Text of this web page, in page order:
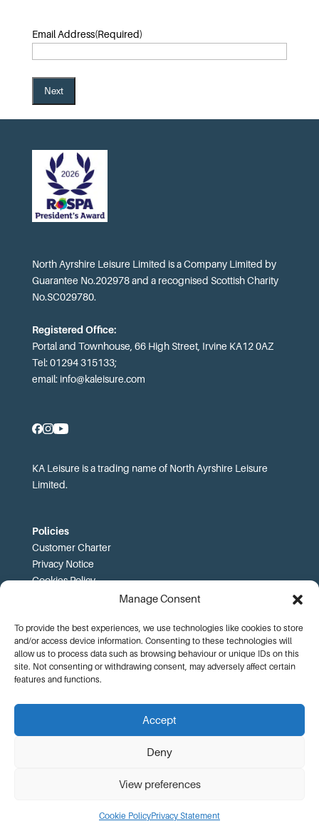
Manage Consent
To provide the best experiences, we use technologies like cookies to store
and/or access device information. Consenting to these technologies will
allow us to process data such as browsing behaviour or unique IDs on this
site. Not consenting or withdrawing consent, may adversely affect certain
features and functions.
Accept
Deny
View preferences
Cookie PolicyPrivacy Statement
Email Address(Required)
Next
North Ayrshire Leisure Limited is a Company Limited by
Guarantee No.202978 and a recognised Scottish Charity
No.SC029780.
Registered Office:
Portal and Townhouse, 66 High Street, Irvine KA12 0AZ
Tel: 01294 315133;
email: info@kaleisure.com
KA Leisure is a trading name of North Ayrshire Leisure
Limited.
Policies
Customer Charter
Privacy Notice
Cookies Policy
Prices and T&Cs
Price List
Community Sport Booking Terms and Conditions
Online Booking Terms and Conditions
Data Protection Complaints Procedure
© KA Leisure | Website Design by Adworks